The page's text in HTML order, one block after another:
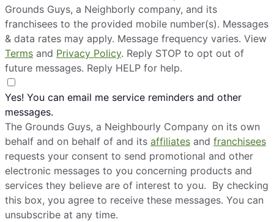
Grounds Guys, a Neighborly company, and its
franchisees to the provided mobile number(s). Messages
& data rates may apply. Message frequency varies. View
Terms and Privacy Policy. Reply STOP to opt out of
future messages. Reply HELP for help.
Yes! You can email me service reminders and other
messages.
The Grounds Guys, a Neighbourly Company on its own
behalf and on behalf of and its affiliates and franchisees
requests your consent to send promotional and other
electronic messages to you concerning products and
services they believe are of interest to you. By checking
this box, you agree to receive these messages. You can
unsubscribe at any time.